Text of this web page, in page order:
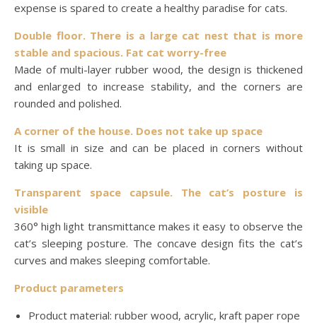
expense is spared to create a healthy paradise for cats.
Double floor. There is a large cat nest that is more
stable and spacious. Fat cat worry-free
Made of multi-layer rubber wood, the design is thickened
and enlarged to increase stability, and the corners are
rounded and polished.
A corner of the house. Does not take up space
It is small in size and can be placed in corners without
taking up space.
Transparent space capsule. The cat’s posture is
visible
360° high light transmittance makes it easy to observe the
cat’s sleeping posture. The concave design fits the cat’s
curves and makes sleeping comfortable.
Product parameters
Product material: rubber wood, acrylic, kraft paper rope